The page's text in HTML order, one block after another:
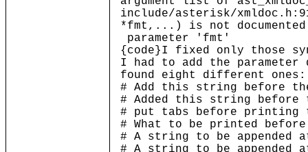
include/asterisk/
*fmt,...) is not
parameter 'fmt'
{code}I fixed only those
I had to add the
found eight different ones:
# Add this string before
# Added this string before
# put tabs before printing
# What to be printed before
# A string to be
# A string to be appended